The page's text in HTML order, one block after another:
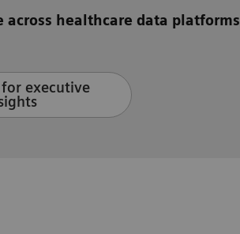
across healthcare data platforms
for executive